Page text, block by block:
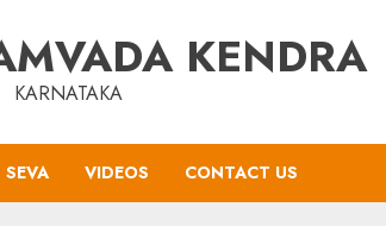
KENDRA
KARNATAKA
SEVA VIDEOS CONTACT US